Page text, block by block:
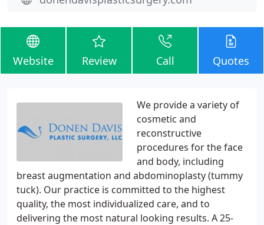
Website Review Call Quotes
We provide a variety of
cosmetic and
reconstructive
procedures for the face
and body, including
breast augmentation and abdominoplasty (tummy
tuck). Our practice is committed to the highest
quality, the most individualized care, and to
delivering the most natural looking results. A 25-